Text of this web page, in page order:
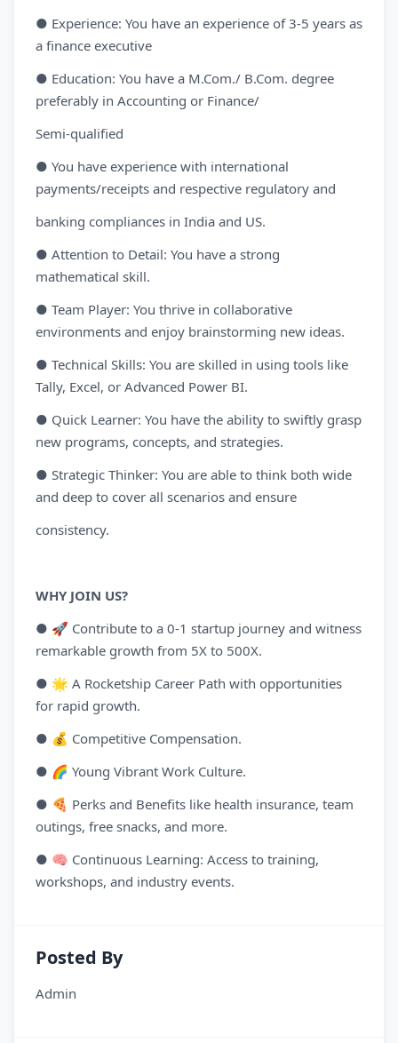
● Experience: You have an experience of 3-5 years as
a finance executive
● Education: You have a M.Com./ B.Com. degree
preferably in Accounting or Finance/
Semi-qualified
● You have experience with international
payments/receipts and respective regulatory and
banking compliances in India and US.
● Attention to Detail: You have a strong
mathematical skill.
● Team Player: You thrive in collaborative
environments and enjoy brainstorming new ideas.
● Technical Skills: You are skilled in using tools like
Tally, Excel, or Advanced Power BI.
● Quick Learner: You have the ability to swiftly grasp
new programs, concepts, and strategies.
● Strategic Thinker: You are able to think both wide
and deep to cover all scenarios and ensure
consistency.
WHY JOIN US?
● 🚀 Contribute to a 0-1 startup journey and witness
remarkable growth from 5X to 500X.
● 🌟 A Rocketship Career Path with opportunities
for rapid growth.
● 💰 Competitive Compensation.
● 🌈 Young Vibrant Work Culture.
● 🍕 Perks and Benefits like health insurance, team
outings, free snacks, and more.
● 🧠 Continuous Learning: Access to training,
workshops, and industry events.
Posted By
Admin